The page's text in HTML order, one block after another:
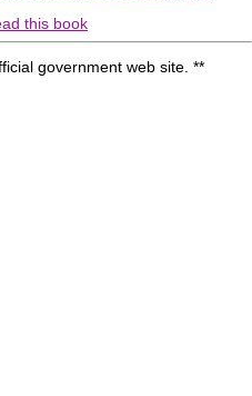
this book
government web site. **